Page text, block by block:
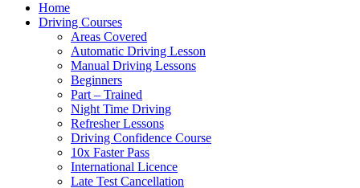
Home
Driving Courses
Areas Covered
Automatic Driving Lesson
Manual Driving Lessons
Beginners
Part – Trained
Night Time Driving
Refresher Lessons
Driving Confidence Course
10x Faster Pass
International Licence
Late Test Cancellation